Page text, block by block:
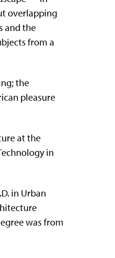
overlapping
and the
from a
the
pleasure
at the
in
in Urban
was from